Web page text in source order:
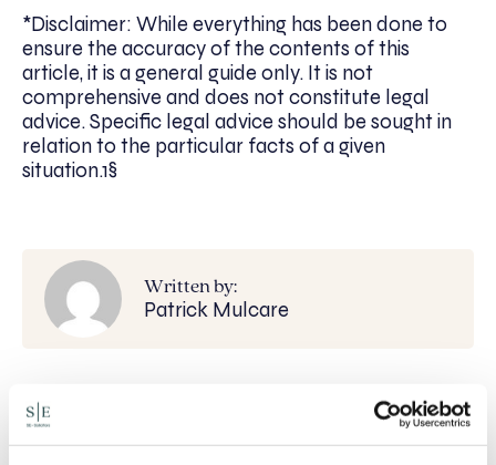
*Disclaimer: While everything has been done to
ensure the accuracy of the contents of this
article, it is a general guide only. It is not
comprehensive and does not constitute legal
advice. Specific legal advice should be sought in
relation to the particular facts of a given
situation.1§
Written by:
Patrick Mulcare
Recent posts
Will my ex- have to pay my legal costs?